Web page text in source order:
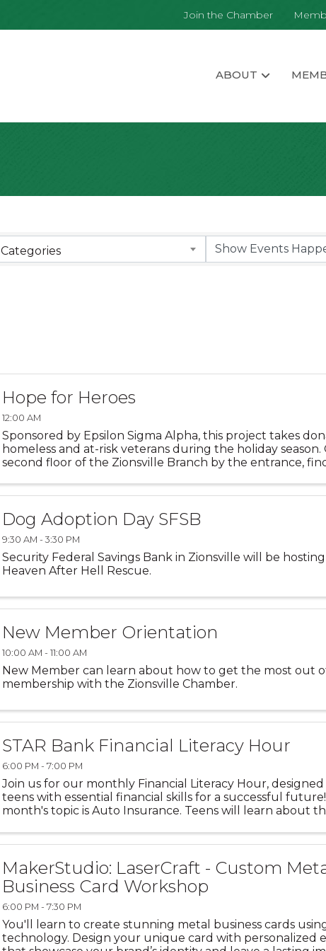
Join the Chamber
ABOUT
Categories
Hope for Heroes
12:00 AM
Sponsored by Epsilon Sigma Alpha, this project takes
homeless and at-risk veterans during the holiday season.
second floor of the Zionsville Branch by the entrance,
Dog Adoption Day SFSB
9:30 AM - 3:30 PM
Security Federal Savings Bank in Zionsville will be
Heaven After Hell Rescue.
New Member Orientation
10:00 AM - 11:00 AM
New Member can learn about how to get the most out
membership with the Zionsville Chamber.
STAR Bank Financial Literacy Hour
6:00 PM - 7:00 PM
Join us for our monthly Financial Literacy Hour,
teens with essential financial skills for a successful
month's topic is Auto Insurance. Teens will learn about
MakerStudio: LaserCraft - Custom
Business Card Workshop
6:00 PM - 7:30 PM
You'll learn to create stunning metal business cards
technology. Design your unique card with personalized